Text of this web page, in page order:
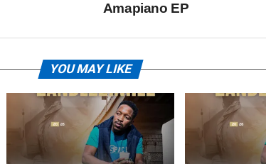
Amapiano EP
YOU MAY LIKE